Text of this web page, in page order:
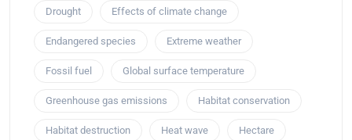
Drought Effects of climate change
Endangered species Extreme weather
Fossil fuel Global surface temperature
Greenhouse gas emissions Habitat conservation
Habitat destruction Heat wave Hectare